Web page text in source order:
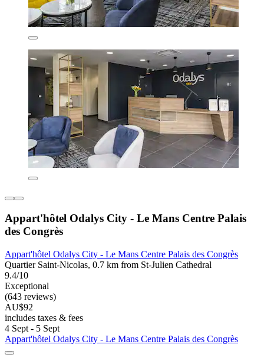
Appart'hôtel Odalys City - Le Mans Centre Palais
des Congrès
Appart'hôtel Odalys City - Le Mans Centre Palais des Congrès
Quartier Saint-Nicolas, 0.7 km from St-Julien Cathedral
9.4/10
Exceptional
(643 reviews)
AU$92
includes taxes & fees
4 Sept - 5 Sept
Appart'hôtel Odalys City - Le Mans Centre Palais des Congrès